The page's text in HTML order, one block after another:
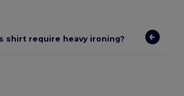
shirt require heavy ironing?